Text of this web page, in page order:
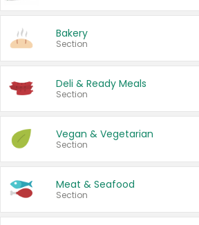
Bakery
Section
Deli & Ready Meals
Section
Vegan & Vegetarian
Section
Meat & Seafood
Section